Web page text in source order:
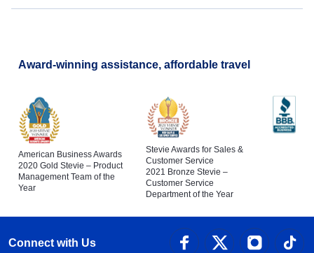
Award-winning assistance, affordable travel
American Business Awards
2020 Gold Stevie – Product
Management Team of the
Year
Stevie Awards for Sales &
Customer Service
2021 Bronze Stevie –
Customer Service
Department of the Year
Connect with Us